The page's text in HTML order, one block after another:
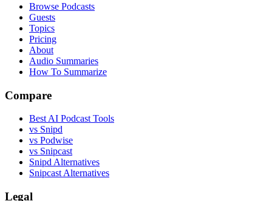
Browse Podcasts
Guests
Topics
Pricing
About
Audio Summaries
How To Summarize
Compare
Best AI Podcast Tools
vs Snipd
vs Podwise
vs Snipcast
Snipd Alternatives
Snipcast Alternatives
Legal